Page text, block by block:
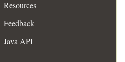
Resources
Feedback
Java API